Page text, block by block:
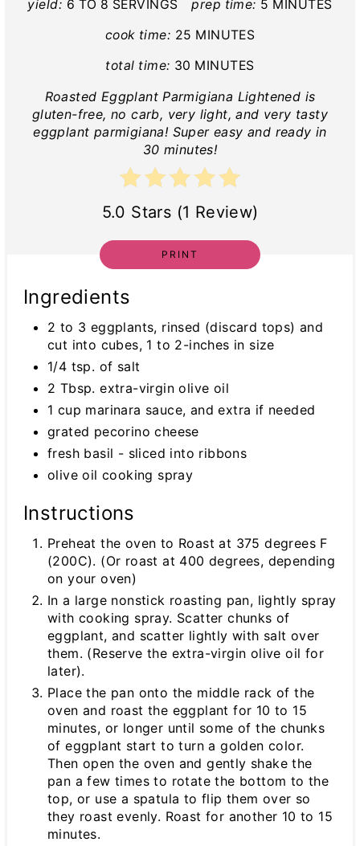
yield: 6 TO 8 SERVINGS prep time: 5 MINUTES
cook time: 25 MINUTES
total time: 30 MINUTES
Roasted Eggplant Parmigiana Lightened is
gluten-free, no carb, very light, and very tasty
eggplant parmigiana! Super easy and ready in
30 minutes!
5.0 Stars (1 Review)
PRINT
Ingredients
2 to 3 eggplants, rinsed (discard tops) and
cut into cubes, 1 to 2-inches in size
1/4 tsp. of salt
2 Tbsp. extra-virgin olive oil
1 cup marinara sauce, and extra if needed
grated pecorino cheese
fresh basil - sliced into ribbons
olive oil cooking spray
Instructions
Preheat the oven to Roast at 375 degrees F
(200C). (Or roast at 400 degrees, depending
on your oven)
In a large nonstick roasting pan, lightly spray
with cooking spray. Scatter chunks of
eggplant, and scatter lightly with salt over
them. (Reserve the extra-virgin olive oil for
later).
Place the pan onto the middle rack of the
oven and roast the eggplant for 10 to 15
minutes, or longer until some of the chunks
of eggplant start to turn a golden color.
Then open the oven and gently shake the
pan a few times to rotate the bottom to the
top, or use a spatula to flip them over so
they roast evenly. Roast for another 10 to 15
minutes.